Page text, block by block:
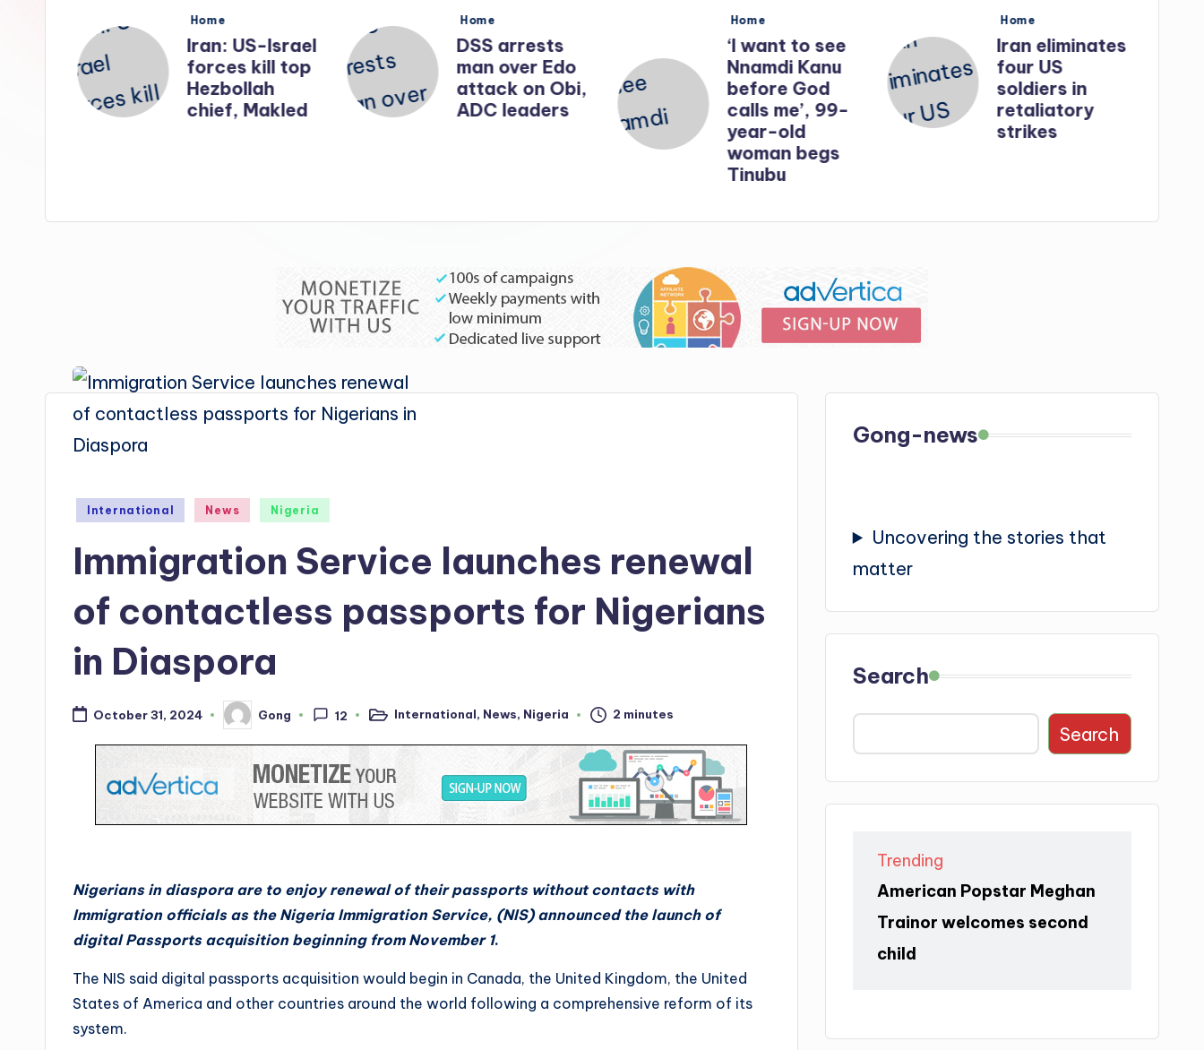
Posted
Home
Iran: US-Israel
forces kill top
Hezbollah
chief, Makled
Posted
Home
DSS arrests
man over Edo
attack on Obi,
ADC leaders
Posted
Home
‘I want to see
Nnamdi Kanu
before God
calls me’, 99-
year-old
woman begs
Tinubu
Posted
Home
Iran eliminates
four US
soldiers in
retaliatory
strikes
Posted
International News Nigeria
Immigration Service launches renewal
of contactless passports for Nigerians
in Diaspora
October 31, 2024
Posted
by
Gong 12
PostedInternational, News, Nigeria 2 minutes
Nigerians in diaspora are to enjoy renewal of their passports without contacts with
Immigration officials as the Nigeria Immigration Service, (NIS) announced the launch of
digital Passports acquisition beginning from November 1.
The NIS said digital passports acquisition would begin in Canada, the United Kingdom, the United
States of America and other countries around the world following a comprehensive reform of its
system.
Gong-news
Uncovering the stories that
matter
Search
Search
Trending
American Popstar Meghan
Trainor welcomes second
child